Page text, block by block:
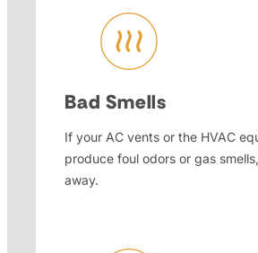
Bad Smells
If your AC vents or the HVAC
produce foul odors or gas
away.